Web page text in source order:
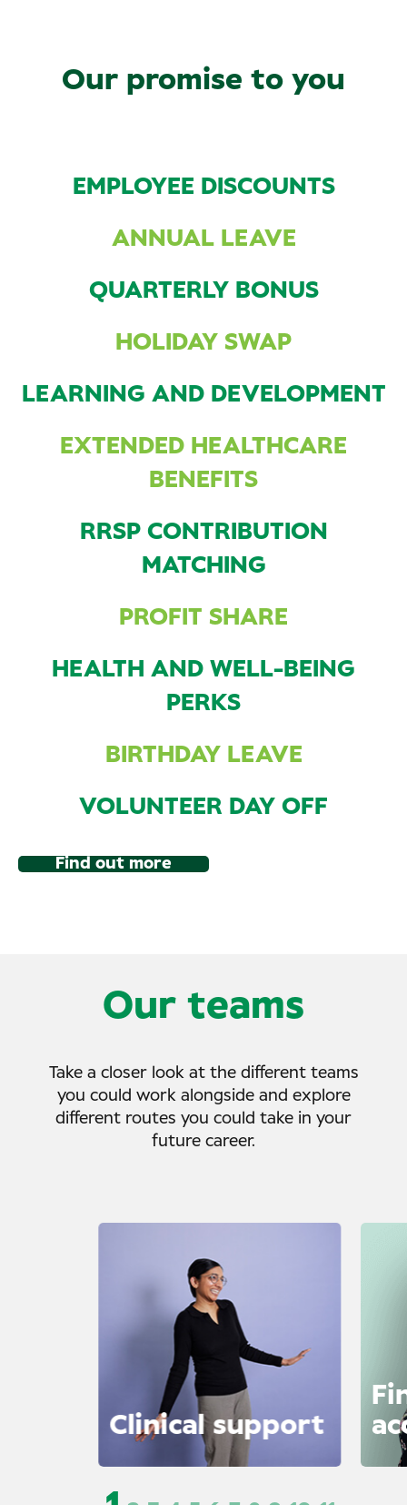
Our promise to you
EMPLOYEE DISCOUNTS
ANNUAL LEAVE
QUARTERLY BONUS
HOLIDAY SWAP
LEARNING AND DEVELOPMENT
EXTENDED HEALTHCARE
BENEFITS
RRSP CONTRIBUTION
MATCHING
PROFIT SHARE
HEALTH AND WELL-BEING
PERKS
BIRTHDAY LEAVE
VOLUNTEER DAY OFF
Find out more
Our teams
Take a closer look at the different teams
you could work alongside and explore
different routes you could take in your
future career.
Clinical support